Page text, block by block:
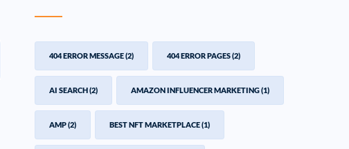
404 ERROR MESSAGE(2) 404 ERROR PAGES(2)
AI SEARCH(2) AMAZON INFLUENCER MARKETING(1)
AMP(2) BEST NFT MARKETPLACE(1)